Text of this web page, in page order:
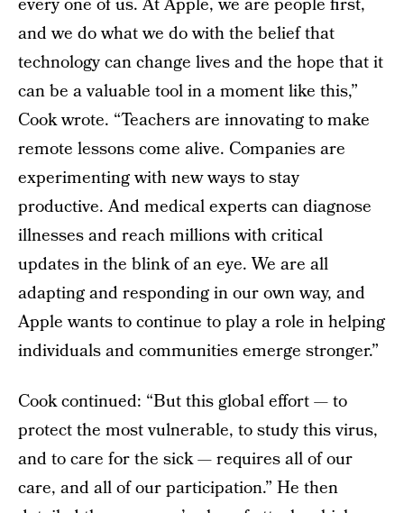
every one of us. At Apple, we are people first,
and we do what we do with the belief that
technology can change lives and the hope that it
can be a valuable tool in a moment like this,”
Cook wrote. “Teachers are innovating to make
remote lessons come alive. Companies are
experimenting with new ways to stay
productive. And medical experts can diagnose
illnesses and reach millions with critical
updates in the blink of an eye. We are all
adapting and responding in our own way, and
Apple wants to continue to play a role in helping
individuals and communities emerge stronger.”
Cook continued: “But this global effort — to
protect the most vulnerable, to study this virus,
and to care for the sick — requires all of our
care, and all of our participation.” He then